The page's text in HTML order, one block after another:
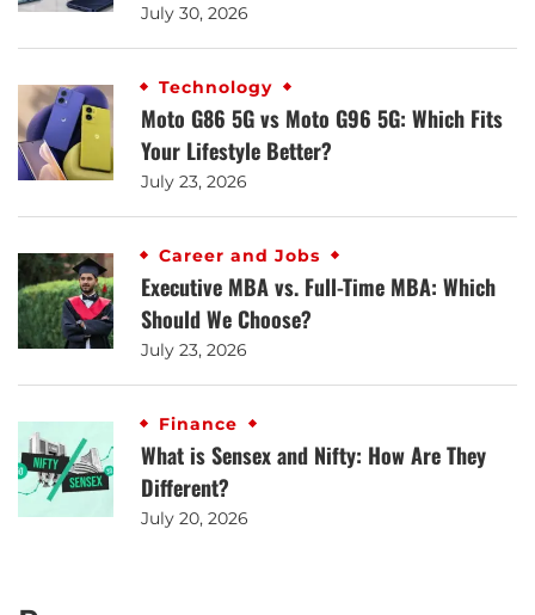
July 30, 2026
Technology
Moto G86 5G vs Moto G96 5G: Which Fits
Your Lifestyle Better?
July 23, 2026
Career and Jobs
Executive MBA vs. Full-Time MBA: Which
Should We Choose?
July 23, 2026
Finance
What is Sensex and Nifty: How Are They
Different?
July 20, 2026